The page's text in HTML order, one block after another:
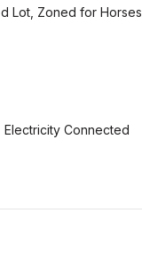
Lot, Zoned for Horses
Connected